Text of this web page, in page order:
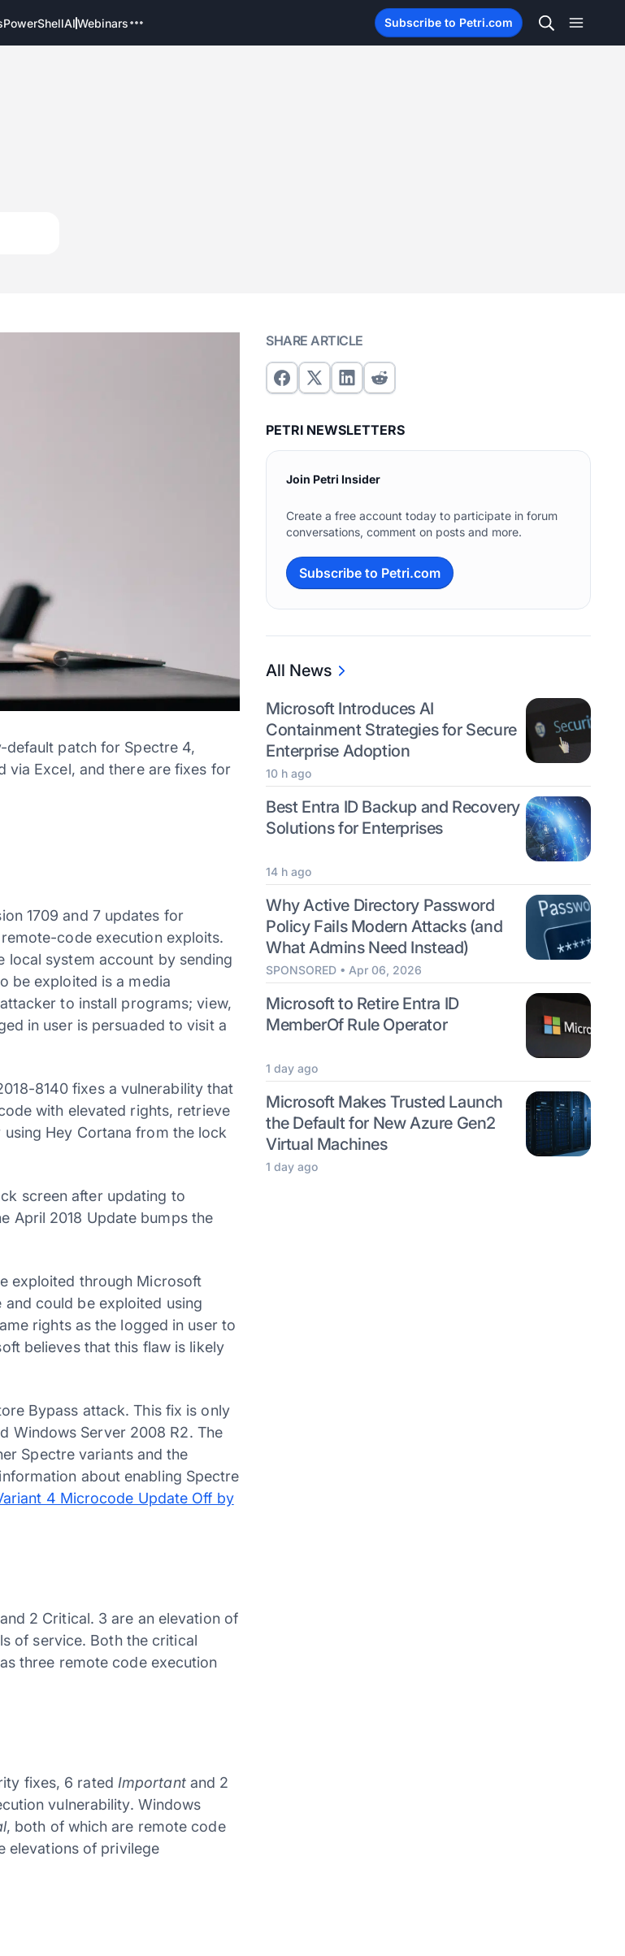
PowerShellAIWebinars Subscribe to Petri.com
default patch for Spectre 4,
via Excel, and there are fixes for
1709 and 7 updates for
code execution exploits.
local system account by sending
be exploited is a media
to install programs; view,
in user is persuaded to visit a
8140 fixes a vulnerability that
with elevated rights, retrieve
Hey Cortana from the lock
screen after updating to
April 2018 Update bumps the
exploited through Microsoft
could be exploited using
rights as the logged in user to
believes that this flaw is likely
Bypass attack. This fix is only
Windows Server 2008 R2. The
Spectre variants and the
about enabling Spectre
4 Microcode Update Off by
2 Critical. 3 are an elevation of
of service. Both the critical
three remote code execution
fixes, 6 rated Importantand 2
vulnerability. Windows
, both of which are remote code
elevations of privilege
SHARE ARTICLE
PETRI NEWSLETTERS
Join Petri Insider
Create a free account today to participate in forum
conversations, comment on posts and more.
Subscribe to Petri.com
All News
Microsoft Introduces AI
Containment Strategies for Secure
Enterprise Adoption
10 h ago
Best Entra ID Backup and Recovery
Solutions for Enterprises
14 h ago
Why Active Directory Password
Policy Fails Modern Attacks (and
What Admins Need Instead)
SPONSORED • Apr 06, 2026
Microsoft to Retire Entra ID
MemberOf Rule Operator
1 day ago
Microsoft Makes Trusted Launch
the Default for New Azure Gen2
Virtual Machines
1 day ago